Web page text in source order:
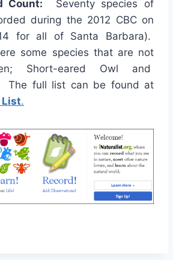
Count: Seventy species of
during the 2012 CBC on
for all of Santa Barbara).
some species that are not
Short-eared Owl and
The full list can be found at
List.